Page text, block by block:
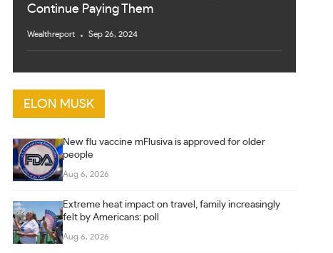
Continue Paying Them
Wealthreport Sep 26, 2024
ELON MUSK
New flu vaccine mFlusiva is approved for older
people
Aug 6, 2026
Extreme heat impact on travel, family increasingly
felt by Americans: poll
Aug 6, 2026